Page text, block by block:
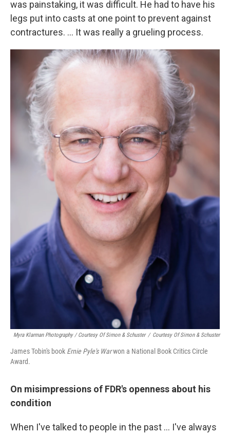
was painstaking, it was difficult. He had to have his
legs put into casts at one point to prevent against
contractures. ... It was really a grueling process.
Myra Klarman Photography / Courtesy Of Simon & Schuster / Courtesy Of Simon & Schuster
James Tobin's book Ernie Pyle's Warwon a National Book Critics Circle
Award.
On misimpressions of FDR's openness about his
condition
When I've talked to people in the past ... I've always